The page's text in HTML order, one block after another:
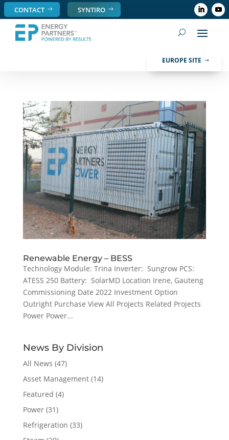
CONTACT SYNTIRO
EUROPE SITE
Renewable Energy – BESS
Technology Module: Trina Inverter: Sungrow PCS:
ATESS 250 Battery: SolarMD Location Irene, Gauteng
Commissioning Date 2022 Investment Option
Outright Purchase View All Projects Related Projects
Power Power...
News By Division
All News (47)
Asset Management(14)
Featured (4)
Power(31)
Refrigeration (33)